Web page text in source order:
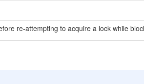
re-attempting to acquire a lock while